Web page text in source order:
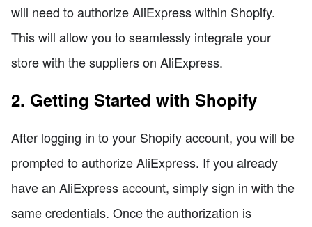
will need to authorize AliExpress within Shopify.
This will allow you to seamlessly integrate your
store with the suppliers on AliExpress.
2. Getting Started with Shopify
After logging in to your Shopify account, you will be
prompted to authorize AliExpress. If you already
have an AliExpress account, simply sign in with the
same credentials. Once the authorization is